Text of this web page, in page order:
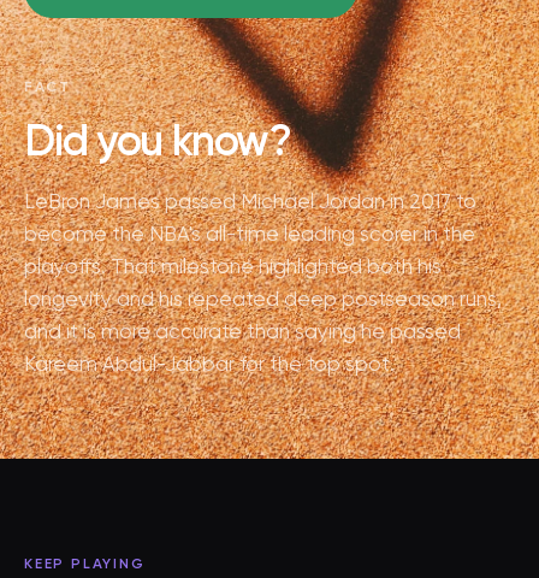
FACT
Did you know?
LeBron James passed Michael Jordan in 2017 to
become the NBA's all-time leading scorer in the
playoffs. That milestone highlighted both his
longevity and his repeated deep postseason runs,
and it is more accurate than saying he passed
Kareem Abdul-Jabbar for the top spot.
KEEP PLAYING